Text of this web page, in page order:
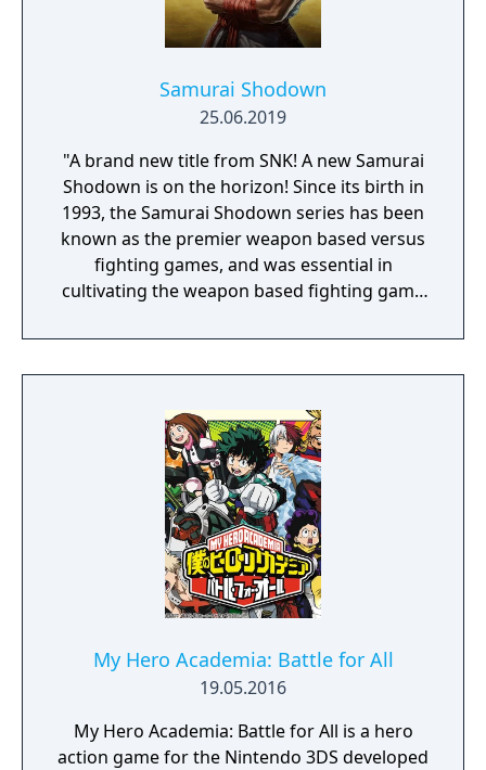
Samurai Shodown
25.06.2019
"A brand new title from SNK! A new Samurai
Shodown is on the horizon! Since its birth in
1993, the Samurai Shodown series has been
known as the premier weapon based versus
fighting games, and was essential in
cultivating the weapon based fighting game
in more than 10 years, Samurai Shodown is
aiming to yet again push boundaries and
Developed using Unreal Engine 4 and
utilizing a unique brushstroke graphical style
to match the Japanese roots of the series,
Haohmaru, Nakoruru, Galford and a whole
cast of other popular characters will battle
once again for victory!"
My Hero Academia: Battle for All
19.05.2016
My Hero Academia: Battle for All is a hero
action game for the Nintendo 3DS developed